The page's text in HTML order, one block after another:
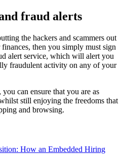
fraud alerts
the hackers and scammers out
then you simply must sign
alert service, which will alert you
fraudulent activity on any of your
can ensure that you are as
still enjoying the freedoms that
and browsing.
How an Embedded Hiring